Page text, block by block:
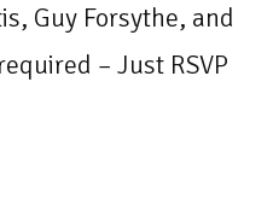
Guy Forsythe, and
– Just RSVP